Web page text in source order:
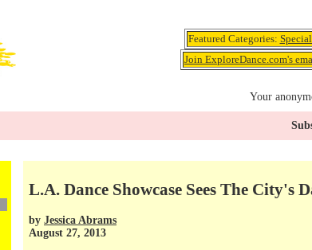
Featured Categories:
Join ExploreDance.com's
Your
L.A. Dance Showcase Sees The City's
by Jessica Abrams
August 27, 2013